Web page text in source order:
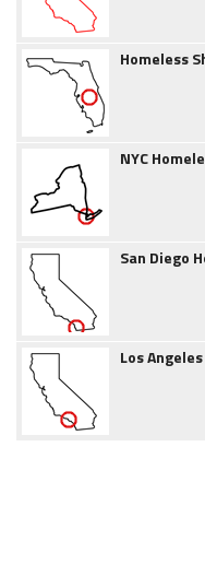
Homeless
NYC
San Diego
Los